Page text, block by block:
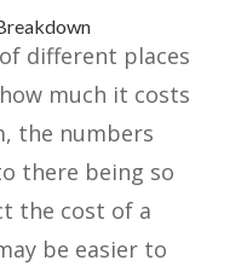
different places
much it costs
the numbers
there being so
the cost of a
be easier to